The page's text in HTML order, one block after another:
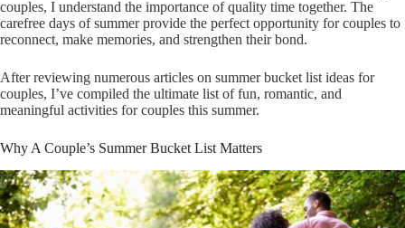
couples, I understand the importance of quality time together. The
carefree days of summer provide the perfect opportunity for couples to
reconnect, make memories, and strengthen their bond.
After reviewing numerous articles on summer bucket list ideas for
couples, I’ve compiled the ultimate list of fun, romantic, and
meaningful activities for couples this summer.
Why A Couple’s Summer Bucket List Matters